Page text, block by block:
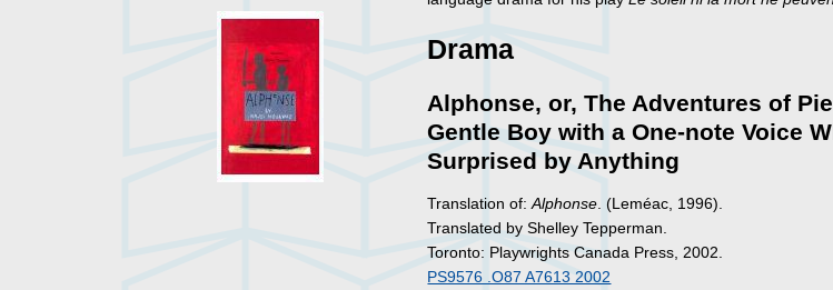
Drama
Alphonse, or, The Adventures of
Gentle Boy with a One-note Voice
Surprised by Anything
Translation of:Alphonse. (Leméac, 1996).
Translated by Shelley Tepperman.
Toronto: Playwrights Canada Press, 2002.
PS9576 .O87 A7613 2002